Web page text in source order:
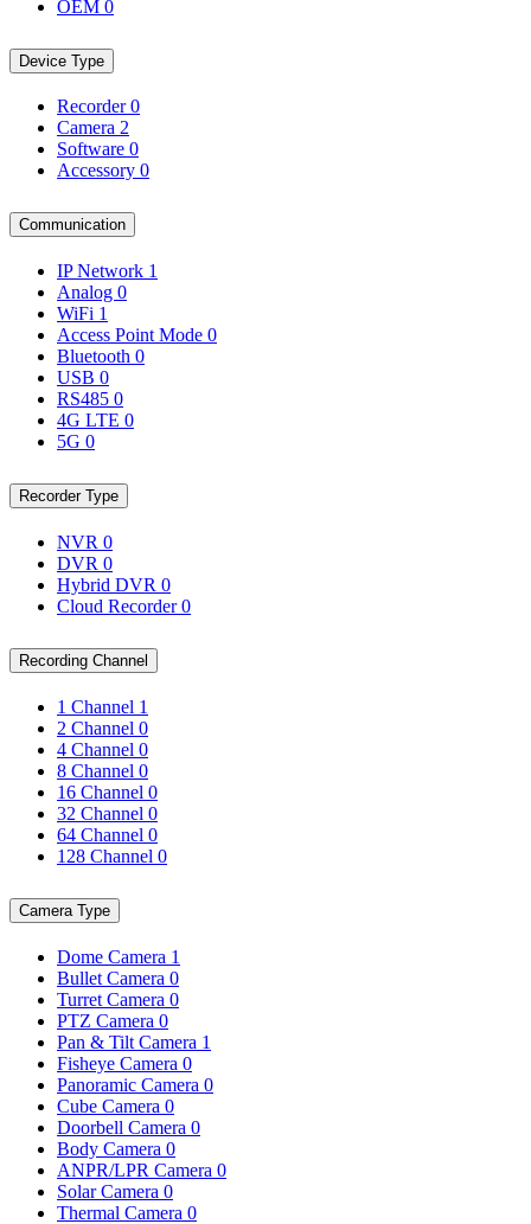
OEM 0
Device Type
Recorder0
Camera 2
Software 0
Accessory 0
Communication
IP Network 1
Analog 0
WiFi 1
Access Point Mode 0
Bluetooth 0
USB 0
RS485 0
4G LTE 0
5G 0
Recorder Type
NVR 0
DVR 0
Hybrid DVR 0
Cloud Recorder0
Recording Channel
1 Channel 1
2 Channel 0
4 Channel 0
8 Channel 0
16 Channel 0
32 Channel 0
64 Channel 0
128 Channel 0
Camera Type
Dome Camera 1
Bullet Camera 0
Turret Camera 0
PTZ Camera 0
Pan & Tilt Camera 1
Fisheye Camera 0
Panoramic Camera 0
Cube Camera 0
Doorbell Camera 0
Body Camera 0
ANPR/LPR Camera 0
Solar Camera 0
Thermal Camera 0